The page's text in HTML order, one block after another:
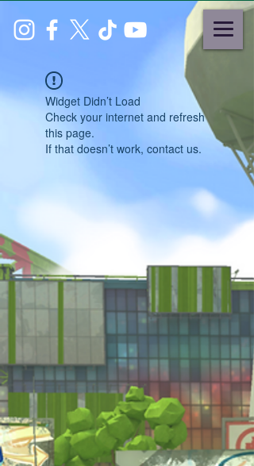
Widget Didn’t Load
Check your internet and refresh
this page.
If that doesn’t work, contact us.